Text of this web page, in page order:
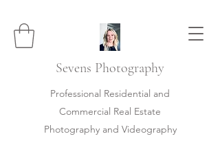
Sevens Photography
Professional Residential and
Commercial Real Estate
Photography and Videography